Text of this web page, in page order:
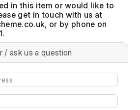
in this item or would like to
get in touch with us at
, or by phone on
/ ask us a question